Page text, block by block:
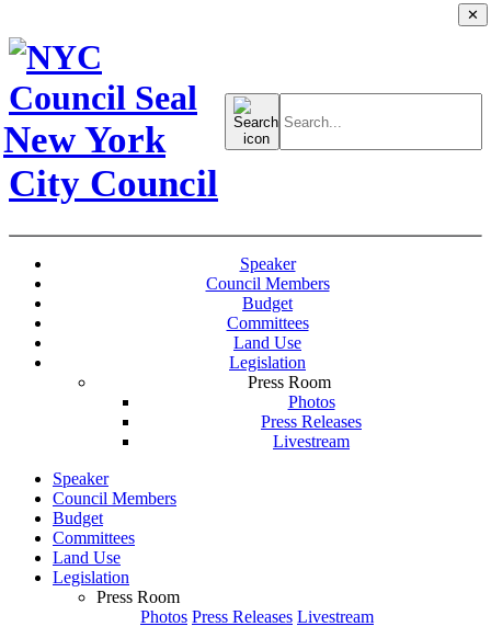
New York
City Council
Search
for:
Speaker
Council Members
Budget
Committees
Land Use
Legislation
Press Room
Photos
Press Releases
Livestream
Speaker
Council Members
Budget
Committees
Land Use
Legislation
Press Room
Photos Press Releases Livestream
✕